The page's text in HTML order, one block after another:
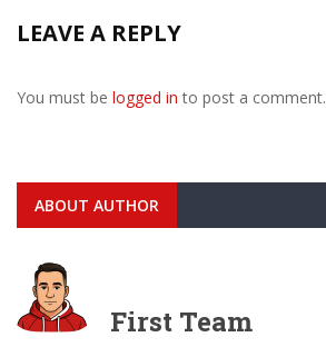
LEAVE A REPLY
You must be logged in to post a comment.
ABOUT AUTHOR
First Team